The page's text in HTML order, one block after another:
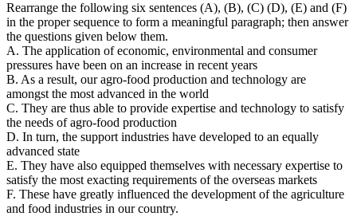
Rearrange the following six sentences (A), (B), (C) (D), (E) and (F)
in the proper sequence to form a meaningful paragraph; then answer
the questions given below them.
A. The application of economic, environmental and consumer
pressures have been on an increase in recent years
B. As a result, our agro-food production and technology are
amongst the most advanced in the world
C. They are thus able to provide expertise and technology to satisfy
the needs of agro-food production
D. In turn, the support industries have developed to an equally
advanced state
E. They have also equipped themselves with necessary expertise to
satisfy the most exacting requirements of the overseas markets
F. These have greatly influenced the development of the agriculture
and food industries in our country.